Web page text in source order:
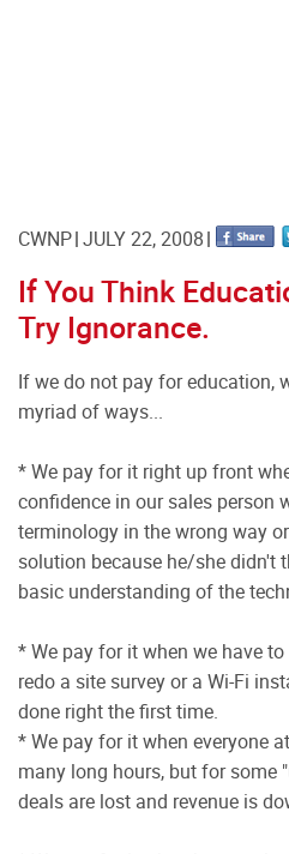
CWNP JULY 22, 2008
If You Think
Try Ignorance.
If we do not pay for education,
myriad of ways...
* We pay for it right up front
confidence in our sales person
terminology in the wrong way
solution because he/she didn't
basic understanding of the
* We pay for it when we have
redo a site survey or a Wi-Fi
done right the first time.
* We pay for it when everyone
many long hours, but for some
deals are lost and revenue is